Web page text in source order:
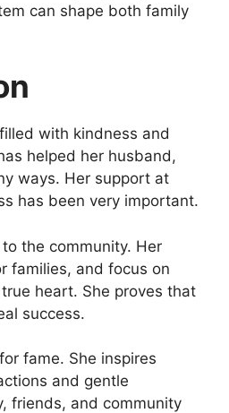
can shape both family
with kindness and
helped her husband,
ways. Her support at
has been very important.
the community. Her
families, and focus on
heart. She proves that
success.
fame. She inspires
and gentle
friends, and community